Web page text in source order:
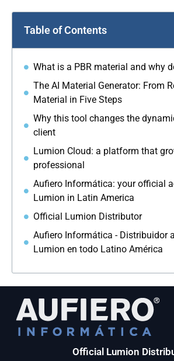
Table of Contents
What is a PBR material and why
The AI ​​Material Generator: From
Material in Five Steps
Why this tool changes the
client
Lumion Cloud: a platform that
professional
Aufiero Informática: your official
Lumion in Latin America
Official Lumion Distributor
Aufiero Informática - Distribuidor
Lumion en todo Latino América
Official Lumion